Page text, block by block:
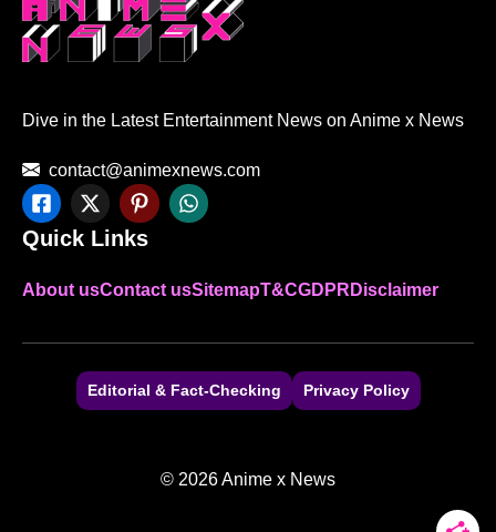
Dive in the Latest Entertainment News on Anime x News
contact@animexnews.com
Quick Links
About usContact usSitemapT&CGDPR Disclaimer
© 2026 Anime x News
Editorial & Fact-Checking Privacy Policy